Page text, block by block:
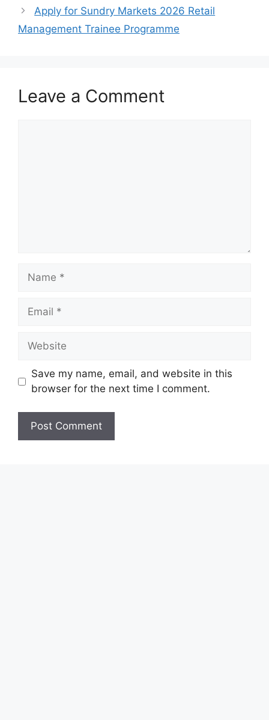
Apply for Sundry Markets 2026 Retail
Management Trainee Programme
Leave a Comment
Name
Email
Website
Save my name, email, and website in this
browser for the next time I comment.